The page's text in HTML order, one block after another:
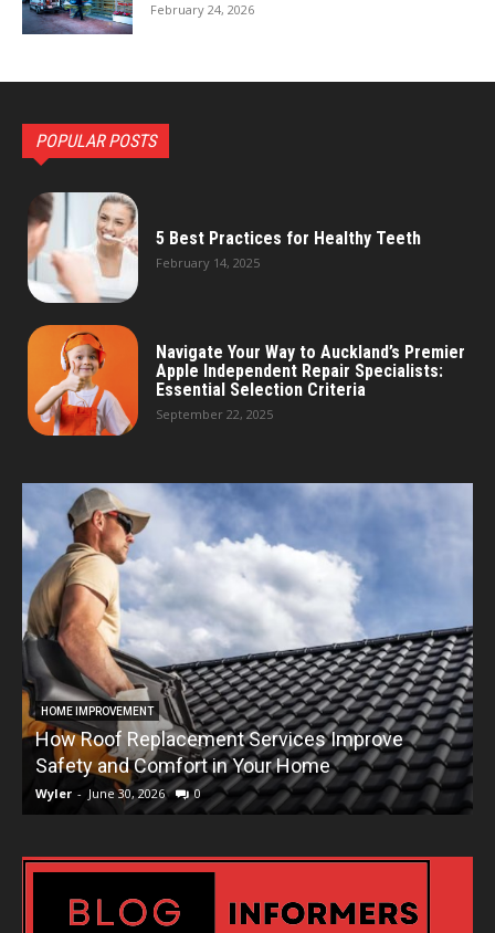
February 24, 2026
POPULAR POSTS
5 Best Practices for Healthy Teeth
February 14, 2025
Navigate Your Way to Auckland’s Premier
Apple Independent Repair Specialists:
Essential Selection Criteria
September 22, 2025
HOME IMPROVEMENT
How Roof Replacement Services Improve
Safety and Comfort in Your Home
Wyler - June 30, 2026 0